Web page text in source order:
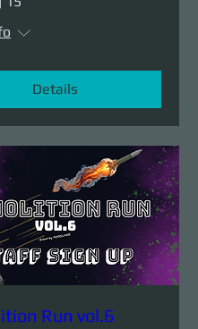
Details
Run vol.6